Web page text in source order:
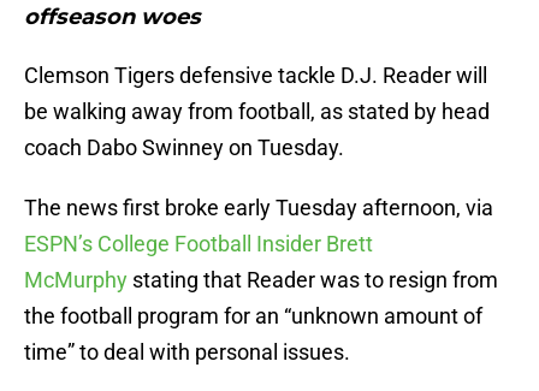
offseason woes
Clemson Tigers defensive tackle D.J. Reader will
be walking away from football, as stated by head
coach Dabo Swinney on Tuesday.
The news first broke early Tuesday afternoon, via
ESPN’s College Football Insider Brett
McMurphy stating that Reader was to resign from
the football program for an “unknown amount of
time” to deal with personal issues.